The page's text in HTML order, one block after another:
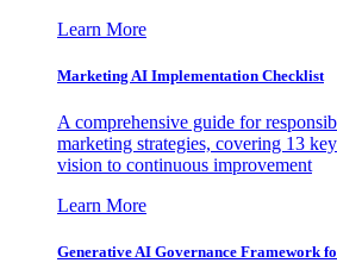
Learn More
Marketing AI Implementation Checklist
A comprehensive guide for
marketing strategies, covering 13
vision to continuous improvement
Learn More
Generative AI Governance Framework